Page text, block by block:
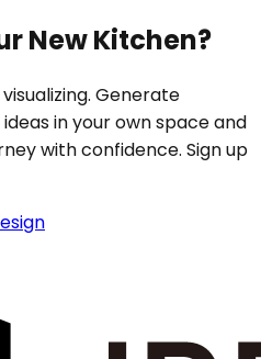
New Kitchen?
Generate
in your own space and
with confidence. Sign up